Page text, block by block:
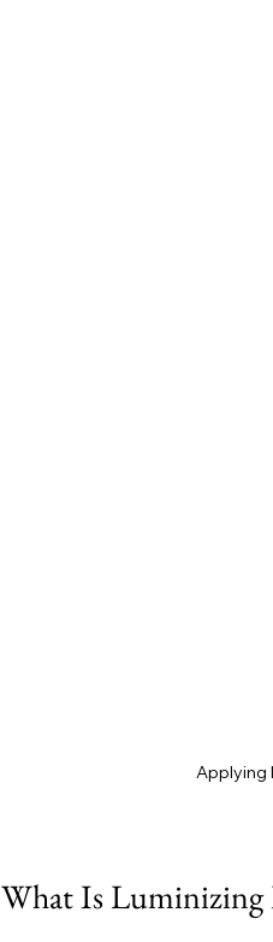
Applying
What Is Luminizing